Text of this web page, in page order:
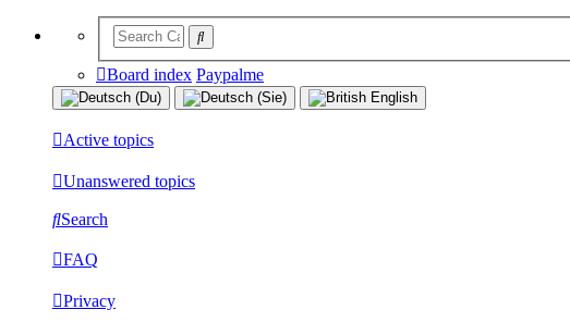
Board index Paypalme
Active topics
Unanswered topics
Search
FAQ
Privacy